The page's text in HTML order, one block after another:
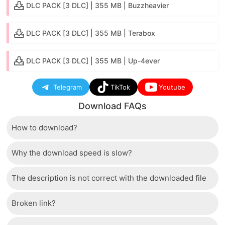
DLC PACK [3 DLC] | 355 MB | Buzzheavier
DLC PACK [3 DLC] | 355 MB | Terabox
DLC PACK [3 DLC] | 355 MB | Up-4ever
Telegram TikTok Youtube
Download FAQs
How to download?
Just wait a few seconds and the download button will
Why the download speed is slow?
The server we use is a high quality, dedicated type
users. Therefore, we are confident that the download
The description is not correct with the downloaded file
If there is a mistake between the description and the
Broken link?